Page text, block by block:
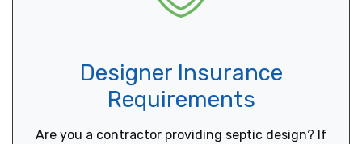
Designer Insurance
Requirements
Are you a contractor providing septic design? If